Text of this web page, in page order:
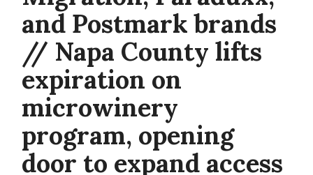
and Postmark brands
// Napa County lifts
expiration on
microwinery
program, opening
door to expand access